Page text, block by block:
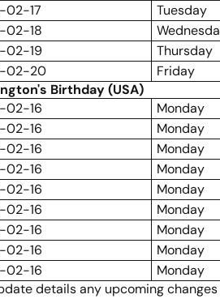
02-17
Tuesday
02-18
02-19
Thursday
02-20
Friday
Birthday (USA)
02-16
Monday
02-16
Monday
02-16
Monday
02-16
Monday
02-16
Monday
02-16
Monday
02-16
Monday
02-16
Monday
02-16
Monday
details any upcoming